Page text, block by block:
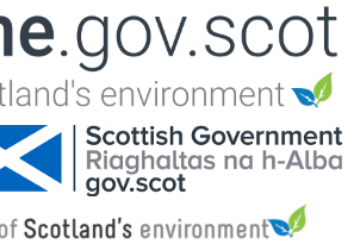
Jump to navigation